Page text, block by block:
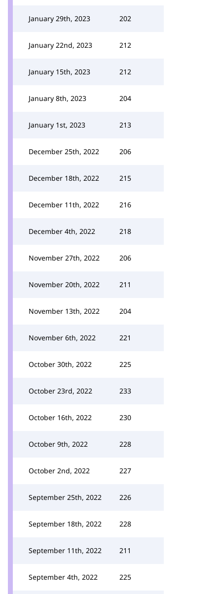
January 29th, 2023 202
January 22nd, 2023 212
January 15th, 2023 212
January 8th, 2023 204
January 1st, 2023 213
December 25th, 2022 206
December 18th, 2022 215
December 11th, 2022 216
December 4th, 2022 218
November 27th, 2022 206
November 20th, 2022 211
November 13th, 2022 204
November 6th, 2022 221
October 30th, 2022 225
October 23rd, 2022 233
October 16th, 2022 230
October 9th, 2022 228
October 2nd, 2022 227
September 25th, 2022 226
September 18th, 2022 228
September 11th, 2022 211
September 4th, 2022 225